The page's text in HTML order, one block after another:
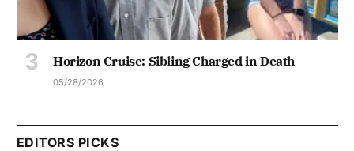
Horizon Cruise: Sibling Charged in Death
05/28/2026
EDITORS PICKS